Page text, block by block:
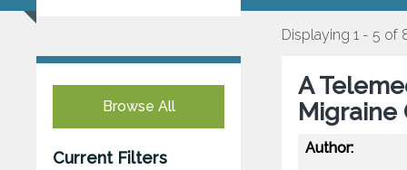
Browse All
Current Filters
Displaying 1 - 5 of
A
Migraine
Author: